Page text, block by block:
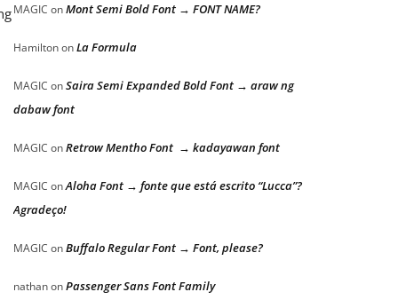
MAGIC onMont Semi Bold Font → FONT NAME?
HamiltononLa Formula
MAGIC onSaira Semi Expanded Bold Font → araw ng
dabaw font
MAGIC onRetrow Mentho Font → kadayawan font
MAGIC onAloha Font → fonte que está escrito “Lucca”?
Agradeço!
MAGIC onBuffalo Regular Font → Font, please?
nathanonPassenger Sans Font Family